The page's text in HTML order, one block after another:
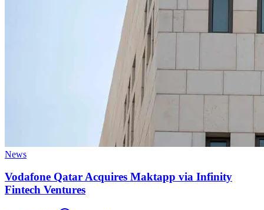
News
Vodafone Qatar Acquires Maktapp via Infinity
Fintech Ventures